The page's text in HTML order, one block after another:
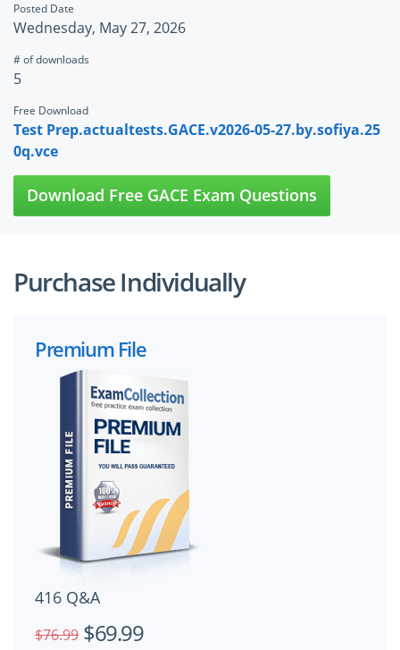
Posted Date
Wednesday, May 27, 2026
# of downloads
5
Free Download
Test Prep.actualtests.GACE.v2026-05-27.by.sofiya.25
0q.vce
Download Free GACE Exam Questions
Purchase Individually
Premium File
416 Q&A
$76.99 $69.99